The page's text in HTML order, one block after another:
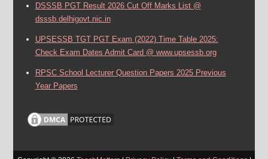
DSSSB PGT Result 2026 Cut Off Marks List @
dsssb.delhigovt.nic.in
UPSESSB TGT PGT Exam (2022) Time Table 2025:
Check Exam Dates Admit Card @ www.upsessb.org
RPSC School Lecturer Question Papers 2025 Previous
Year Papers